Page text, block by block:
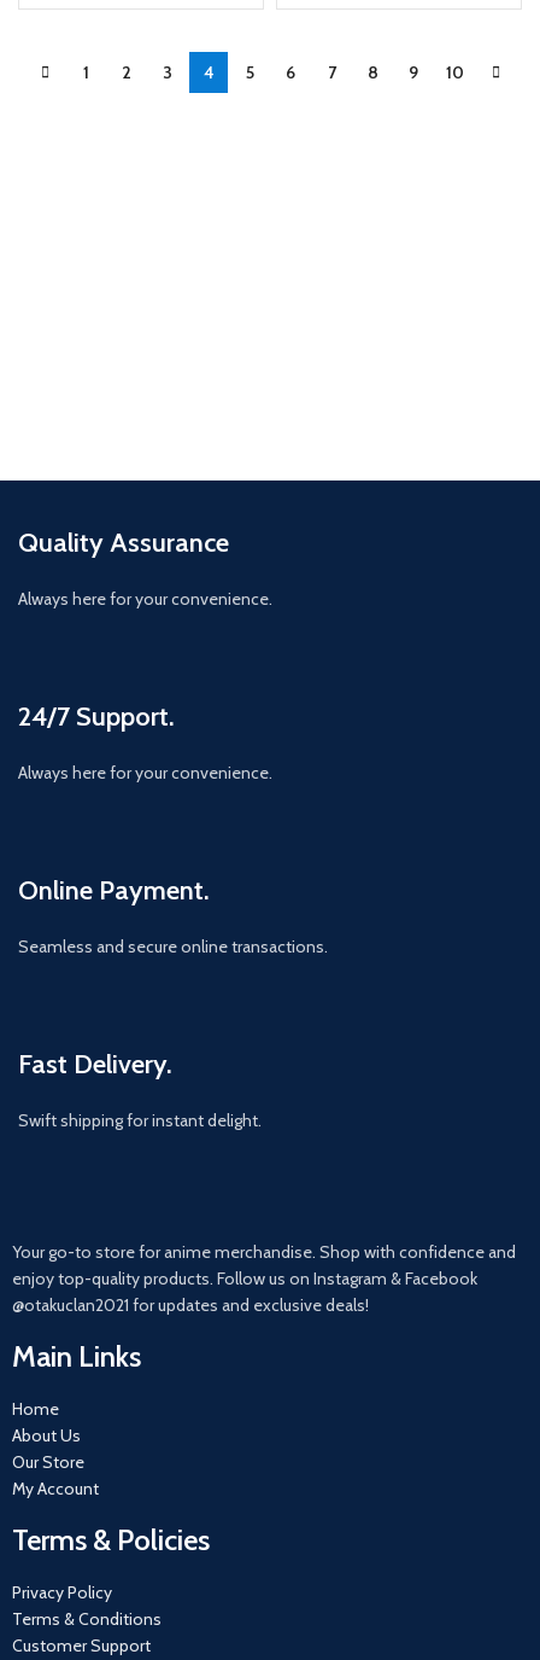
1 2 3 4 5 6 7 8 9 10
Quality Assurance
Always here for your convenience.
24/7 Support.
Always here for your convenience.
Online Payment.
Seamless and secure online transactions.
Fast Delivery.
Swift shipping for instant delight.
Your go-to store for anime merchandise. Shop with confidence and
enjoy top-quality products. Follow us on Instagram & Facebook
@otakuclan2021 for updates and exclusive deals!
Main Links
Home
About Us
Our Store
My Account
Terms & Policies
Privacy Policy
Terms & Conditions
Customer Support